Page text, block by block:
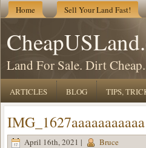
Home Sell Your Land Fast!
Land For Sale. Dirt Cheap.
ARTICLES BLOG TIPS,
IMG_1627aaaaaaaaaaa
April 16th, 2021 | Bruce